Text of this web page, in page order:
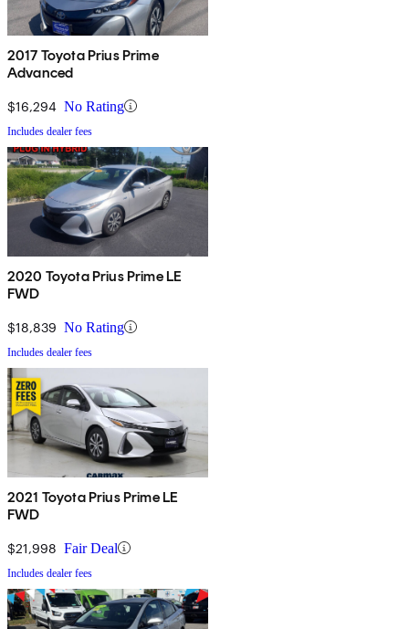
2017 Toyota Prius Prime
Advanced
$16,294 No Rating
Includes dealer fees
2020 Toyota Prius Prime LE
FWD
$18,839 No Rating
Includes dealer fees
2021 Toyota Prius Prime LE
FWD
$21,998 Fair Deal
Includes dealer fees